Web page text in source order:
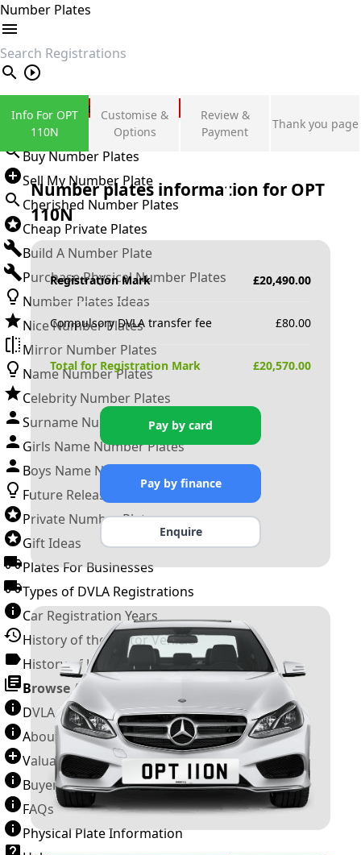
Number Plates
search
Private Number Plates
Sign in
Buy Number Plates
Sell My Number Plate
Cherished Number Plates
Cheap Private Plates
Build A Number Plate
Purchase Physical Number Plates
Number Plates Ideas
Nice Number Plates
Mirror Number Plates
Name Number Plates
Celebrity Number Plates
Surname Number Plates
Girls Name Number Plates
Boys Name Number Plates
Future Releases
Private Number Plates
Gift Ideas
Plates For Businesses
Types of DVLA Registrations
Car Registration Years
History of the Motor Vehicle
History of UK Number Plates
Browse All Guides »
DVLA Number Plates
About Number Plates
Valuation Terms & Conditions
Buyer’s Guide
FAQs
Physical Plate Information
Info For OPT
110N
Customise &
Options
Review &
Payment
Thank you page
Number plates information for OPT
110N
Registration Mark £20,490.00
Compulsory DVLA transfer fee £80.00
Total for Registration Mark £20,570.00
Pay by card
Pay by finance
Enquire